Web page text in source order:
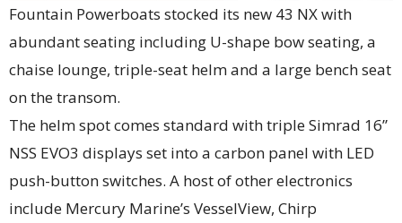
Fountain Powerboats stocked its new 43 NX with
abundant seating including U-shape bow seating, a
chaise lounge, triple-seat helm and a large bench seat
on the transom.
The helm spot comes standard with triple Simrad 16”
NSS EVO3 displays set into a carbon panel with LED
push-button switches. A host of other electronics
include Mercury Marine’s VesselView, Chirp